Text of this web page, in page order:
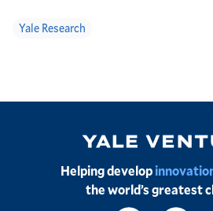
Yale Research
Image
Helping develop
the world’s greatest